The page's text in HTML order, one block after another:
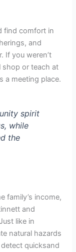
find comfort in
and
If you weren’t
shop or teach at
a meeting place.
spirit
while
the
family’s income,
and
like in
natural hazards
quicksand